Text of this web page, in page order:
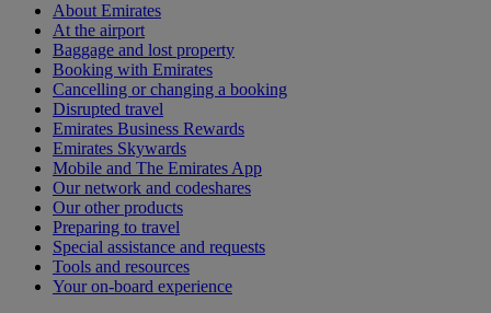
About Emirates
At the airport
Baggage and lost property
Booking with Emirates
Cancelling or changing a booking
Disrupted travel
Emirates Business Rewards
Emirates Skywards
Mobile and The Emirates App
Our network and codeshares
Our other products
Preparing to travel
Special assistance and requests
Tools and resources
Your on-board experience